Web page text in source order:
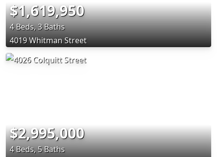
$1,619,950
4 Beds, 3 Baths
4019 Whitman Street
$2,995,000
4 Beds, 5 Baths